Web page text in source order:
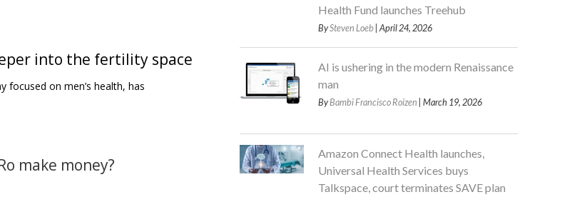
into the fertility space
focused on men’s health, has
make money?
Health Fund launches Treehub
BySteven Loeb| April 24, 2026
AI is ushering in the modern Renaissance
man
ByBambi Francisco Roizen | March 19, 2026
Amazon Connect Health launches,
Universal Health Services buys
Talkspace, court terminates SAVE plan